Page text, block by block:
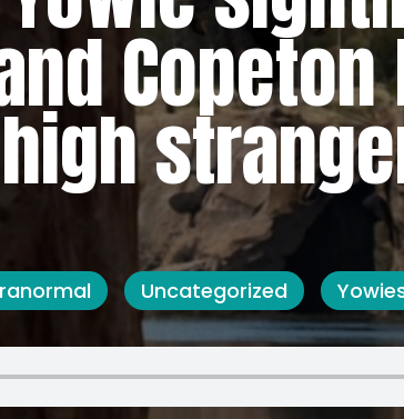
Copeton
Uncategorized